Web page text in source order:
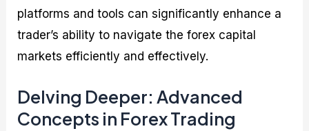
platforms and tools can significantly enhance a
trader’s ability to navigate the forex capital
markets efficiently and effectively.
Delving Deeper: Advanced
Concepts in Forex Trading